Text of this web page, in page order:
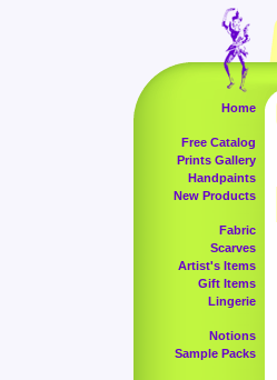
Home
Free Catalog
Prints Gallery
Handpaints
New Products
Fabric
Scarves
Artist's Items
Gift Items
Lingerie
Notions
Sample Packs